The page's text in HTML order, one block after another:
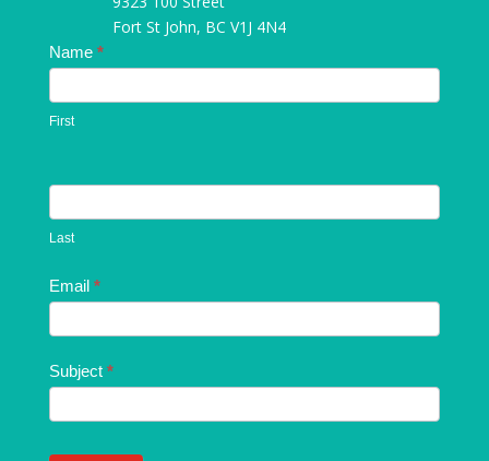
Contact
Us
Name *
First
Last
Email *
Subject *
Fort St John, BC V1J 4N4